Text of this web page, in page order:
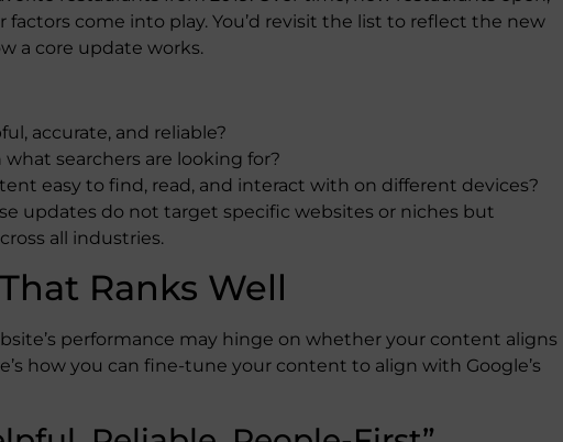
come into play. You’d revisit the list to reflect the new
a core update works.
accurate, and reliable?
searchers are looking for?
easy to find, read, and interact with on different devices?
updates do not target specific websites or niches but
all industries.
Ranks Well
performance may hinge on whether your content aligns
how you can fine-tune your content to align with Google’s